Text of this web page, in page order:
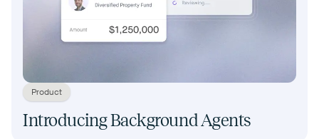
Product
Introducing Background Agents